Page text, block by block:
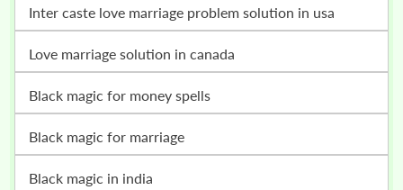
inter caste love marriage problem solution in usa
love marriage solution in canada
black magic for money spells
black magic for marriage
black magic in india